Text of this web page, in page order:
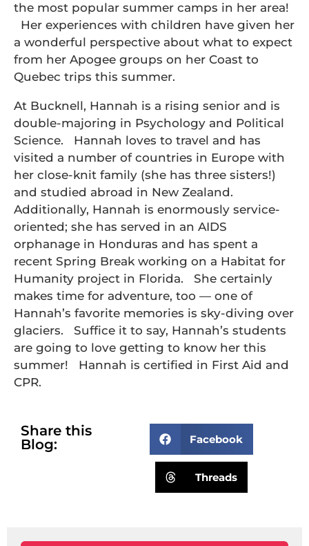
the most popular summer camps in her area!
Her experiences with children have given her
a wonderful perspective about what to expect
from her Apogee groups on her Coast to
Quebec trips this summer.
At Bucknell, Hannah is a rising senior and is
double-majoring in Psychology and Political
Science. Hannah loves to travel and has
visited a number of countries in Europe with
her close-knit family (she has three sisters!)
and studied abroad in New Zealand.
Additionally, Hannah is enormously service-
oriented; she has served in an AIDS
orphanage in Honduras and has spent a
recent Spring Break working on a Habitat for
Humanity project in Florida. She certainly
makes time for adventure, too — one of
Hannah’s favorite memories is sky-diving over
glaciers. Suffice it to say, Hannah’s students
are going to love getting to know her this
summer! Hannah is certified in First Aid and
CPR.
Share this
Blog:
Facebook
Threads